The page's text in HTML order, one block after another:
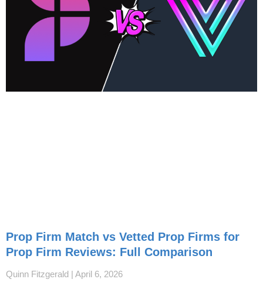
Prop Firm Match vs Vetted Prop Firms for
Prop Firm Reviews: Full Comparison
Quinn Fitzgerald April 6, 2026